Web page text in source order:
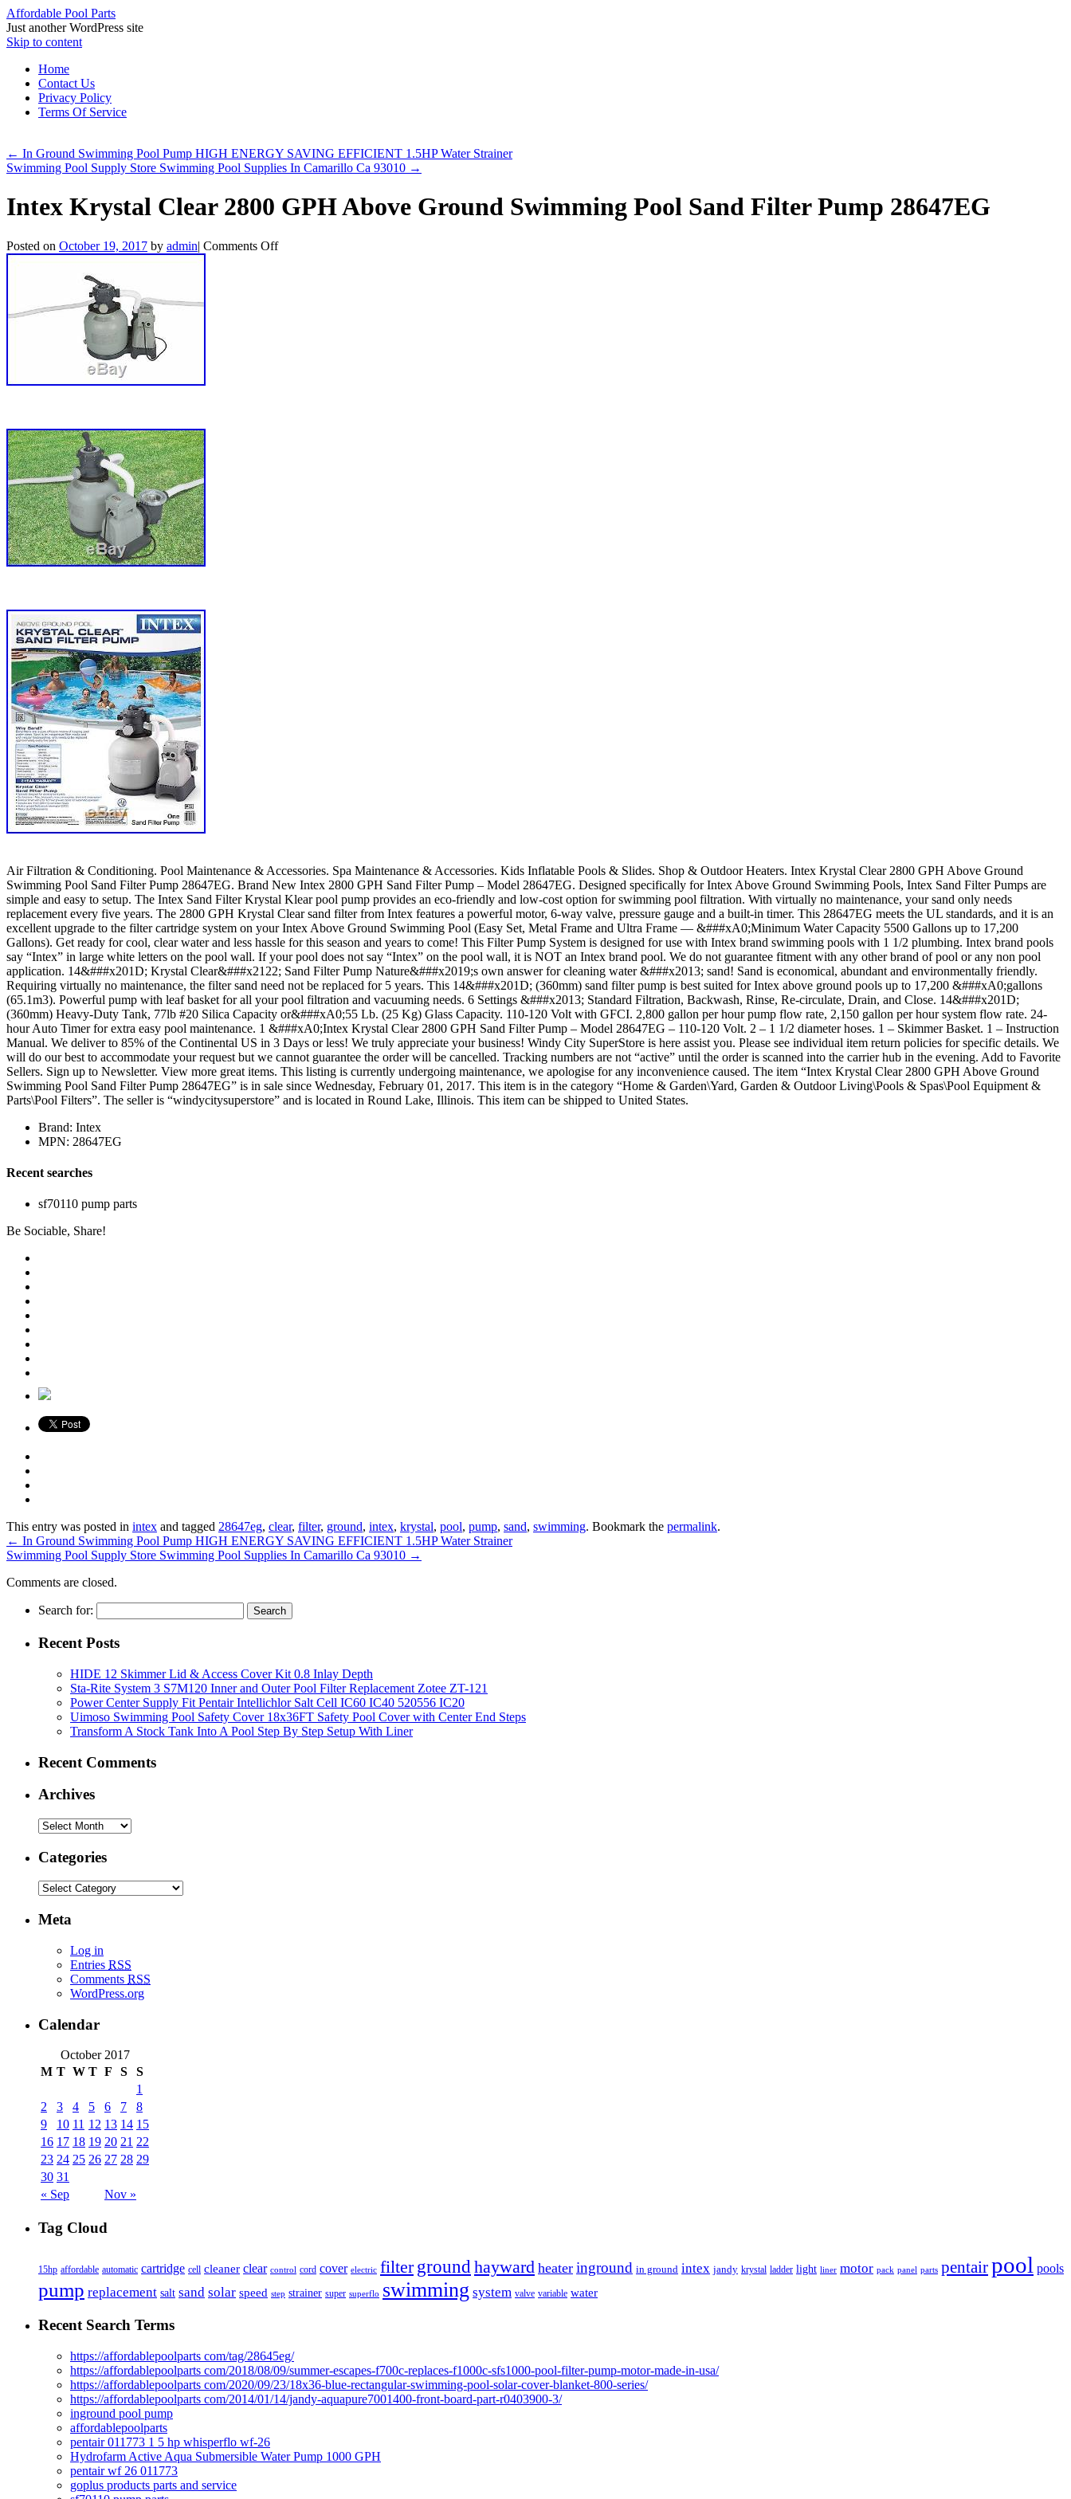
Affordable Pool Parts
Just another WordPress site
Skip to content
Home
Contact Us
Privacy Policy
Terms Of Service
← In Ground Swimming Pool Pump HIGH ENERGY SAVING EFFICIENT 1.5HP Water Strainer
Swimming Pool Supply Store Swimming Pool Supplies In Camarillo Ca 93010 →
Intex Krystal Clear 2800 GPH Above Ground Swimming Pool Sand Filter Pump 28647EG
Posted on October 19, 2017 by admin| Comments Off
Air Filtration & Conditioning. Pool Maintenance & Accessories. Spa Maintenance & Accessories. Kids Inflatable Pools & Slides. Shop & Outdoor Heaters. Intex Krystal Clear 2800 GPH Above Ground
Swimming Pool Sand Filter Pump 28647EG. Brand New Intex 2800 GPH Sand Filter Pump – Model 28647EG. Designed specifically for Intex Above Ground Swimming Pools, Intex Sand Filter Pumps are
simple and easy to setup. The Intex Sand Filter Krystal Klear pool pump provides an eco-friendly and low-cost option for swimming pool filtration. With virtually no maintenance, your sand only needs
replacement every five years. The 2800 GPH Krystal Clear sand filter from Intex features a powerful motor, 6-way valve, pressure gauge and a built-in timer. This 28647EG meets the UL standards, and it is an
excellent upgrade to the filter cartridge system on your Intex Above Ground Swimming Pool (Easy Set, Metal Frame and Ultra Frame — &###xA0;Minimum Water Capacity 5500 Gallons up to 17,200
Gallons). Get ready for cool, clear water and less hassle for this season and years to come! This Filter Pump System is designed for use with Intex brand swimming pools with 1 1/2 plumbing. Intex brand pools
say “Intex” in large white letters on the pool wall. If your pool does not say “Intex” on the pool wall, it is NOT an Intex brand pool. We do not guarantee fitment with any other brand of pool or any non pool
application. 14&###x201D; Krystal Clear&###x2122; Sand Filter Pump Nature&###x2019;s own answer for cleaning water &###x2013; sand! Sand is economical, abundant and environmentally friendly.
Requiring virtually no maintenance, the filter sand need not be replaced for 5 years. This 14&###x201D; (360mm) sand filter pump is best suited for Intex above ground pools up to 17,200 &###xA0;gallons
(65.1m3). Powerful pump with leaf basket for all your pool filtration and vacuuming needs. 6 Settings &###x2013; Standard Filtration, Backwash, Rinse, Re-circulate, Drain, and Close. 14&###x201D;
(360mm) Heavy-Duty Tank, 77lb #20 Silica Capacity or&###xA0;55 Lb. (25 Kg) Glass Capacity. 110-120 Volt with GFCI. 2,800 gallon per hour pump flow rate, 2,150 gallon per hour system flow rate. 24-
hour Auto Timer for extra easy pool maintenance. 1 &###xA0;Intex Krystal Clear 2800 GPH Sand Filter Pump – Model 28647EG – 110-120 Volt. 2 – 1 1/2 diameter hoses. 1 – Skimmer Basket. 1 – Instruction
Manual. We deliver to 85% of the Continental US in 3 Days or less! We truly appreciate your business! Windy City SuperStore is here assist you. Please see individual item return policies for specific details. We
will do our best to accommodate your request but we cannot guarantee the order will be cancelled. Tracking numbers are not “active” until the order is scanned into the carrier hub in the evening. Add to Favorite
Sellers. Sign up to Newsletter. View more great items. This listing is currently undergoing maintenance, we apologise for any inconvenience caused. The item “Intex Krystal Clear 2800 GPH Above Ground
Swimming Pool Sand Filter Pump 28647EG” is in sale since Wednesday, February 01, 2017. This item is in the category “Home & Garden\Yard, Garden & Outdoor Living\Pools & Spas\Pool Equipment &
Parts\Pool Filters”. The seller is “windycitysuperstore” and is located in Round Lake, Illinois. This item can be shipped to United States.
Brand: Intex
MPN: 28647EG
Recent searches
sf70110 pump parts
Be Sociable, Share!
This entry was posted in intex and tagged 28647eg, clear, filter, ground, intex, krystal, pool, pump, sand, swimming. Bookmark the permalink.
← In Ground Swimming Pool Pump HIGH ENERGY SAVING EFFICIENT 1.5HP Water Strainer
Swimming Pool Supply Store Swimming Pool Supplies In Camarillo Ca 93010 →
Comments are closed.
Search for:
Recent Posts
HIDE 12 Skimmer Lid & Access Cover Kit 0.8 Inlay Depth
Sta-Rite System 3 S7M120 Inner and Outer Pool Filter Replacement Zotee ZT-121
Power Center Supply Fit Pentair Intellichlor Salt Cell IC60 IC40 520556 IC20
Uimoso Swimming Pool Safety Cover 18x36FT Safety Pool Cover with Center End Steps
Transform A Stock Tank Into A Pool Step By Step Setup With Liner
Recent Comments
Archives
Categories
Meta
Log in
Entries RSS
Comments RSS
WordPress.org
Calendar
October 2017
M T W T F S S
« Sep Nov »
1
2
3 4 5 6 7
8
9
10 11 12 13 14 15
16 17 18 19 20 21 22
23 24 25 26 27 28 29
30 31
Tag Cloud
15hp affordable automatic cartridge cell cleaner clear control cord cover electric filter ground hayward heater inground in ground intex jandy krystal ladder light liner motor pack panel parts pentairpool pools
pump replacement salt sand solar speed step strainer super superflo swimming system valve variable water
Recent Search Terms
https://affordablepoolparts com/tag/28645eg/
https://affordablepoolparts com/2018/08/09/summer-escapes-f700c-replaces-f1000c-sfs1000-pool-filter-pump-motor-made-in-usa/
https://affordablepoolparts com/2020/09/23/18x36-blue-rectangular-swimming-pool-solar-cover-blanket-800-series/
https://affordablepoolparts com/2014/01/14/jandy-aquapure7001400-front-board-part-r0403900-3/
inground pool pump
affordablepoolparts
pentair 011773 1 5 hp whisperflo wf-26
Hydrofarm Active Aqua Submersible Water Pump 1000 GPH
pentair wf 26 011773
goplus products parts and service